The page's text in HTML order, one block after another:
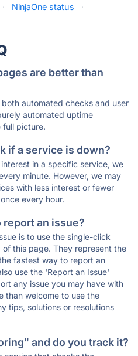
· NinjaOne status ·
are better than
automated checks and user
automated uptime
full picture.
if a service is down?
in a specific service, we
minute. However, we may
with less interest or fewer
every hour.
report an issue?
is to use the single-click
this page. They represent the
fastest way to report an
use the 'Report an Issue'
any issue you may have with
than welcome to use the
tips, solutions or resolutions
and do you track it?